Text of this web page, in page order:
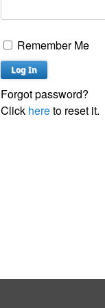
Remember Me
Forgot password?
Click hereto reset it.